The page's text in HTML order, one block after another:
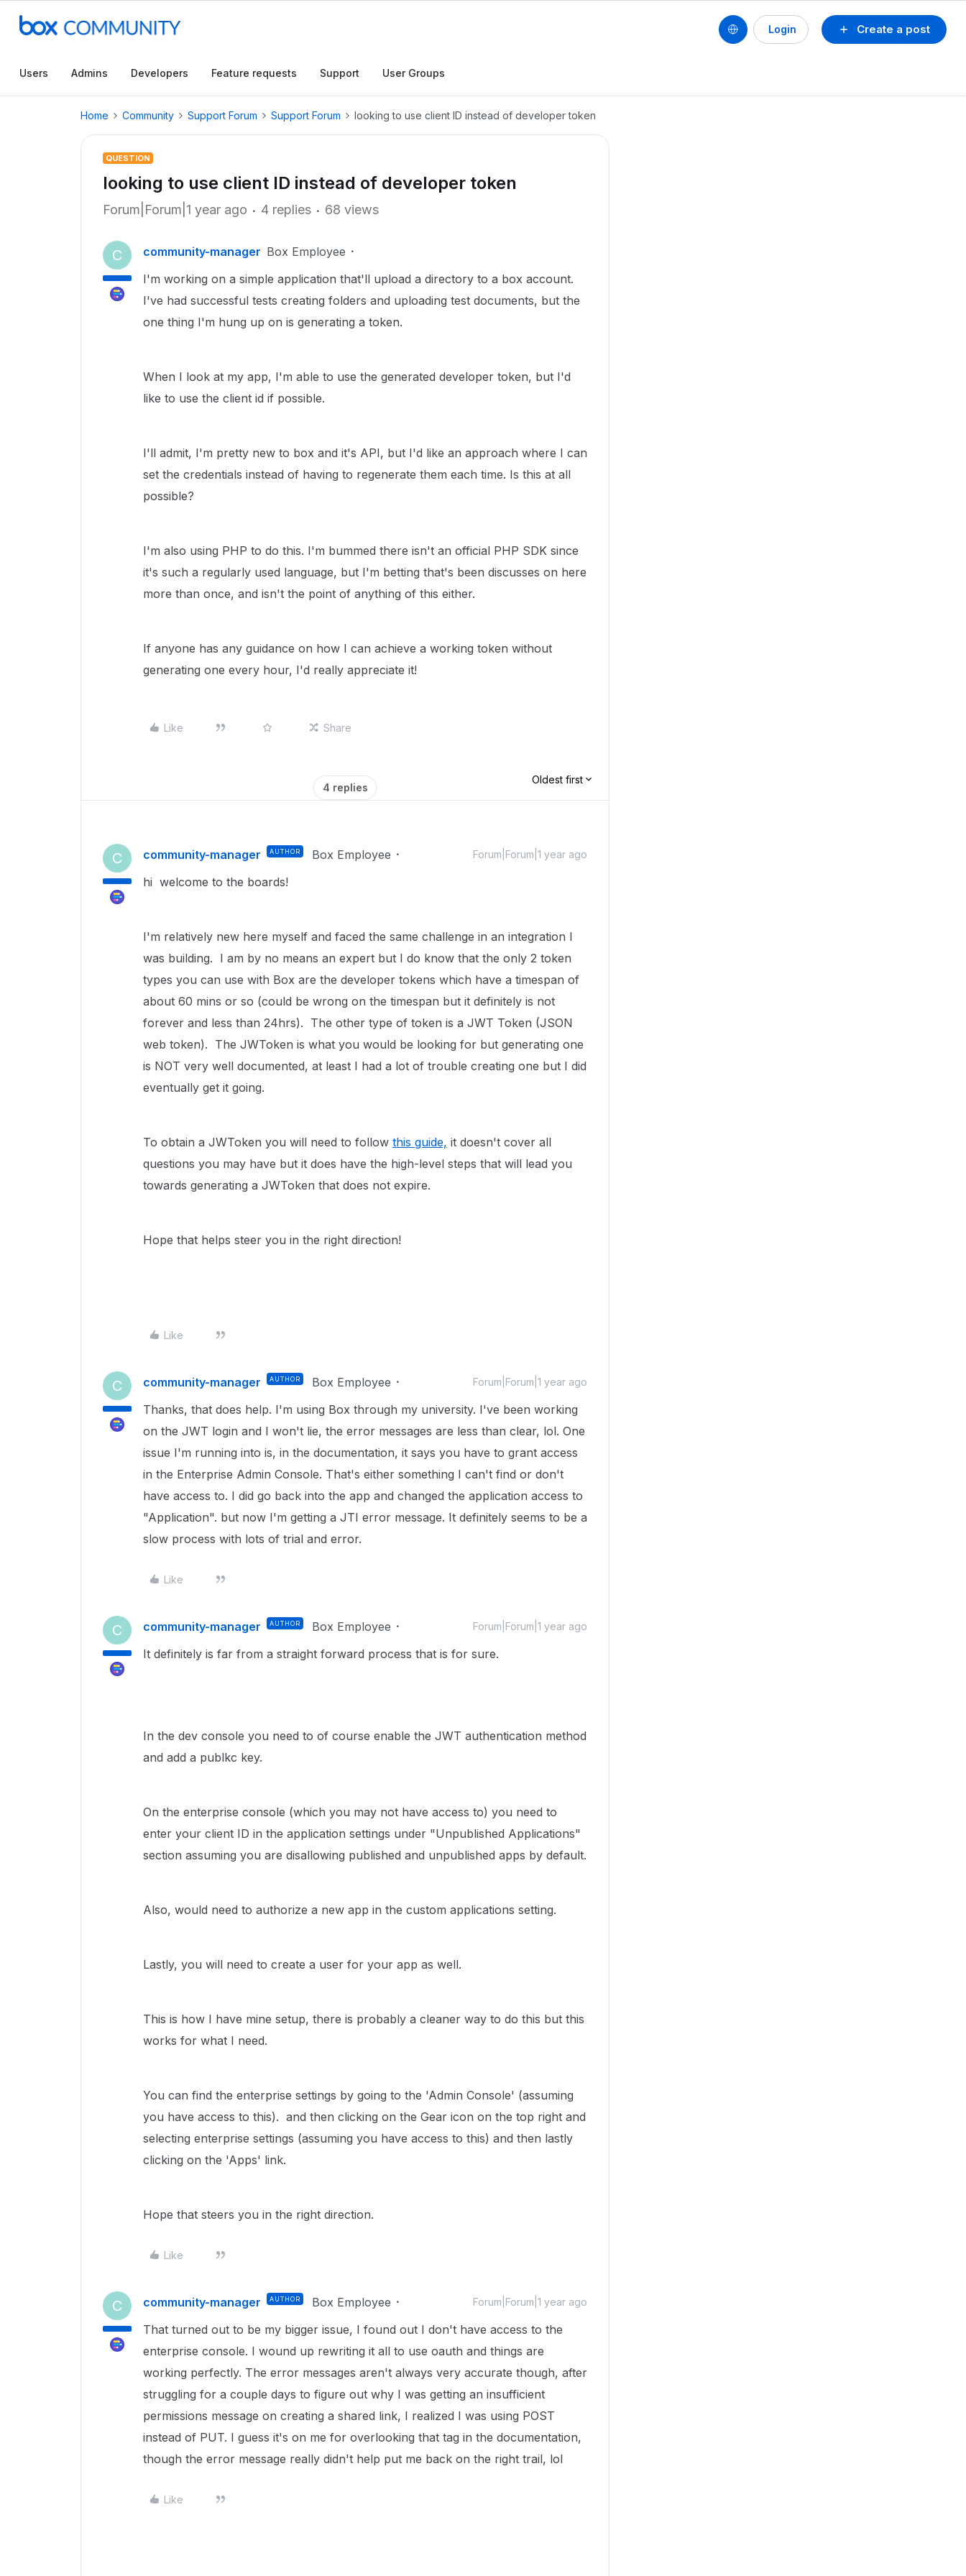
Create a post
Login
Users Admins Developers Feature requests Support User Groups
Home Community Support Forum Support Forum looking to use client ID instead of developer token
QUESTION
looking to use client ID instead of developer token
Forum|Forum|1 year ago 4 replies 68 views
C community-manager Box Employee
I'm working on a simple application that'll upload a directory to a box account.
I've had successful tests creating folders and uploading test documents, but the
one thing I'm hung up on is generating a token.
When I look at my app, I'm able to use the generated developer token, but I'd
like to use the client id if possible.
I'll admit, I'm pretty new to box and it's API, but I'd like an approach where I can
set the credentials instead of having to regenerate them each time. Is this at all
possible?
I'm also using PHP to do this. I'm bummed there isn't an official PHP SDK since
it's such a regularly used language, but I'm betting that's been discusses on here
more than once, and isn't the point of anything of this either.
If anyone has any guidance on how I can achieve a working token without
generating one every hour, I'd really appreciate it!
Like Share
4 replies
Oldest first
C community-manager AUTHOR Box Employee Forum|Forum|1 year ago
hi welcome to the boards!
I'm relatively new here myself and faced the same challenge in an integration I
was building. I am by no means an expert but I do know that the only 2 token
types you can use with Box are the developer tokens which have a timespan of
about 60 mins or so (could be wrong on the timespan but it definitely is not
forever and less than 24hrs). The other type of token is a JWT Token (JSON
web token). The JWToken is what you would be looking for but generating one
is NOT very well documented, at least I had a lot of trouble creating one but I did
eventually get it going.
To obtain a JWToken you will need to follow this guide, it doesn't cover all
questions you may have but it does have the high-level steps that will lead you
towards generating a JWToken that does not expire.
Hope that helps steer you in the right direction!
Like
C community-manager AUTHOR Box Employee Forum|Forum|1 year ago
Thanks, that does help. I'm using Box through my university. I've been working
on the JWT login and I won't lie, the error messages are less than clear, lol. One
issue I'm running into is, in the documentation, it says you have to grant access
in the Enterprise Admin Console. That's either something I can't find or don't
have access to. I did go back into the app and changed the application access to
"Application". but now I'm getting a JTI error message. It definitely seems to be a
slow process with lots of trial and error.
Like
C community-manager AUTHOR Box Employee Forum|Forum|1 year ago
It definitely is far from a straight forward process that is for sure.
In the dev console you need to of course enable the JWT authentication method
and add a publkc key.
On the enterprise console (which you may not have access to) you need to
enter your client ID in the application settings under "Unpublished Applications"
section assuming you are disallowing published and unpublished apps by default.
Also, would need to authorize a new app in the custom applications setting.
Lastly, you will need to create a user for your app as well.
This is how I have mine setup, there is probably a cleaner way to do this but this
works for what I need.
You can find the enterprise settings by going to the 'Admin Console' (assuming
you have access to this). and then clicking on the Gear icon on the top right and
selecting enterprise settings (assuming you have access to this) and then lastly
clicking on the 'Apps' link.
Hope that steers you in the right direction.
Like
C community-manager AUTHOR Box Employee Forum|Forum|1 year ago
That turned out to be my bigger issue, I found out I don't have access to the
enterprise console. I wound up rewriting it all to use oauth and things are
working perfectly. The error messages aren't always very accurate though, after
struggling for a couple days to figure out why I was getting an insufficient
permissions message on creating a shared link, I realized I was using POST
instead of PUT. I guess it's on me for overlooking that tag in the documentation,
though the error message really didn't help put me back on the right trail, lol
Like